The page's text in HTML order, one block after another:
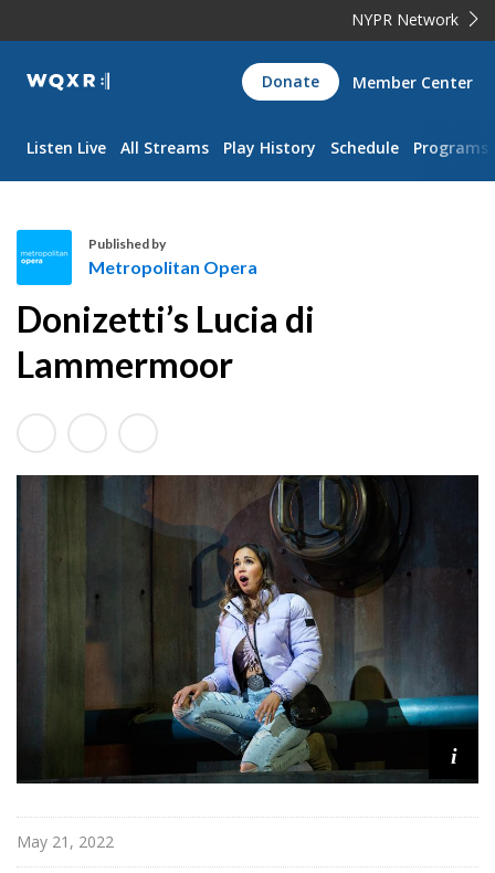
NYPR Network
WQXR
Navigation
Donate Member Center
Listen Live All Streams Play History Schedule Programs
t
r
p
o
t
Published by
Metropolitan Opera
Donizetti’s Lucia di
Lammermoor
i
May 21, 2022